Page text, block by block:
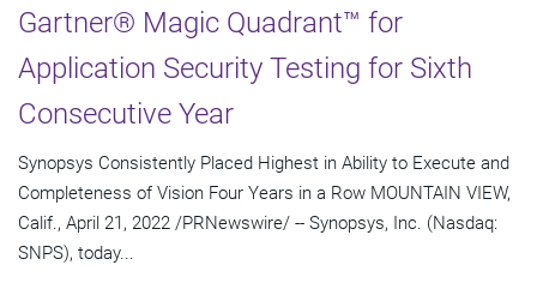
Gartner® Magic Quadrant™ for
Application Security Testing for Sixth
Consecutive Year
Synopsys Consistently Placed Highest in Ability to Execute and
Completeness of Vision Four Years in a Row MOUNTAIN VIEW,
Calif., April 21, 2022 /PRNewswire/ -- Synopsys, Inc. (Nasdaq:
SNPS), today...